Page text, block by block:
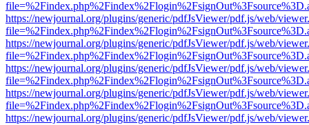
https://newjournal.org/plugins/generic/pdfJsViewer/pdf.js/web/
https://newjournal.org/plugins/generic/pdfJsViewer/pdf.js/web/
https://newjournal.org/plugins/generic/pdfJsViewer/pdf.js/web/
https://newjournal.org/plugins/generic/pdfJsViewer/pdf.js/web/
https://newjournal.org/plugins/generic/pdfJsViewer/pdf.js/web/